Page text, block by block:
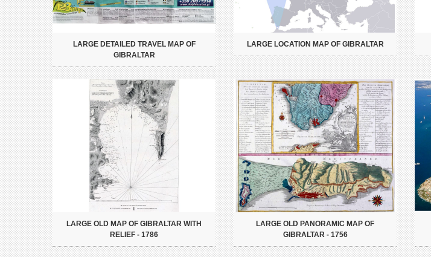
LARGE DETAILED TRAVEL MAP OF
GIBRALTAR
LARGE LOCATION MAP OF GIBRALTAR
LARGE OLD MAP OF GIBRALTAR WITH
RELIEF - 1786
LARGE OLD PANORAMIC MAP OF
GIBRALTAR - 1756